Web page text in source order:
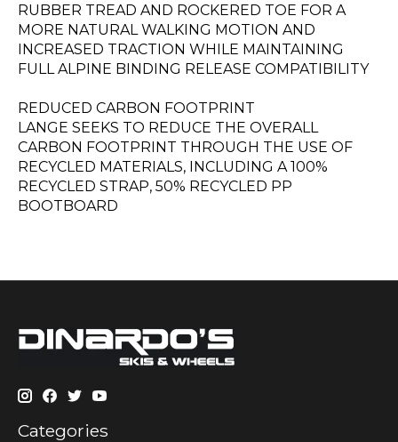
RUBBER TREAD AND ROCKERED TOE FOR A
MORE NATURAL WALKING MOTION AND
INCREASED TRACTION WHILE MAINTAINING
FULL ALPINE BINDING RELEASE COMPATIBILITY
REDUCED CARBON FOOTPRINT
LANGE SEEKS TO REDUCE THE OVERALL
CARBON FOOTPRINT THROUGH THE USE OF
RECYCLED MATERIALS, INCLUDING A 100%
RECYCLED STRAP, 50% RECYCLED PP
BOOTBOARD
Categories